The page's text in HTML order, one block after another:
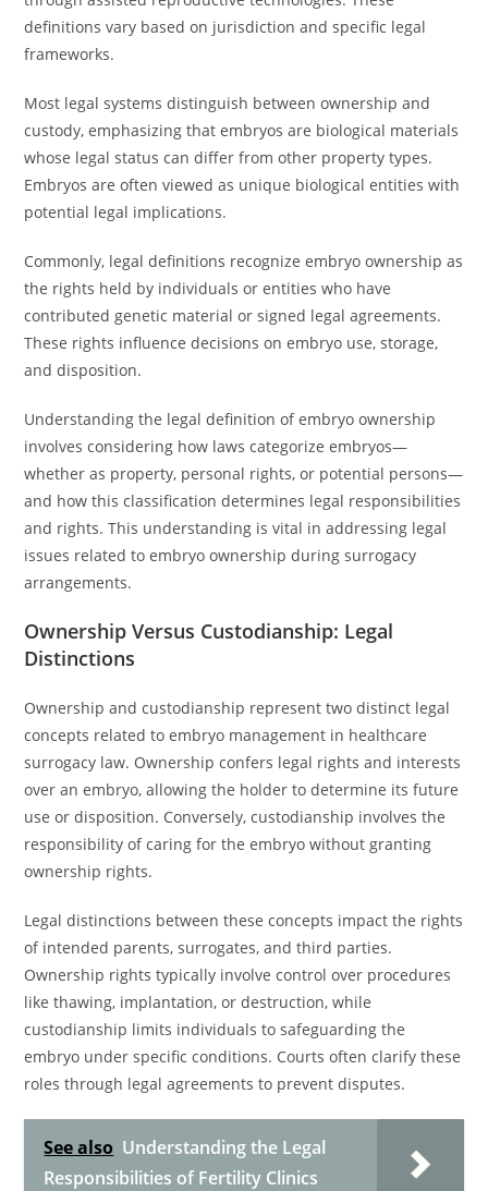
definitions vary based on jurisdiction and specific legal
frameworks.
Most legal systems distinguish between ownership and
custody, emphasizing that embryos are biological materials
whose legal status can differ from other property types.
Embryos are often viewed as unique biological entities with
potential legal implications.
Commonly, legal definitions recognize embryo ownership as
the rights held by individuals or entities who have
contributed genetic material or signed legal agreements.
These rights influence decisions on embryo use, storage,
and disposition.
Understanding the legal definition of embryo ownership
involves considering how laws categorize embryos—
whether as property, personal rights, or potential persons—
and how this classification determines legal responsibilities
and rights. This understanding is vital in addressing legal
issues related to embryo ownership during surrogacy
arrangements.
Ownership Versus Custodianship: Legal
Distinctions
Ownership and custodianship represent two distinct legal
concepts related to embryo management in healthcare
surrogacy law. Ownership confers legal rights and interests
over an embryo, allowing the holder to determine its future
use or disposition. Conversely, custodianship involves the
responsibility of caring for the embryo without granting
ownership rights.
Legal distinctions between these concepts impact the rights
of intended parents, surrogates, and third parties.
Ownership rights typically involve control over procedures
like thawing, implantation, or destruction, while
custodianship limits individuals to safeguarding the
embryo under specific conditions. Courts often clarify these
roles through legal agreements to prevent disputes.
See also Understanding the Legal
Responsibilities of Fertility Clinics